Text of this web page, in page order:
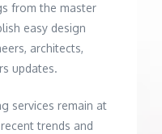
from the master
easy design
architects,
updates.
services remain at
trends and